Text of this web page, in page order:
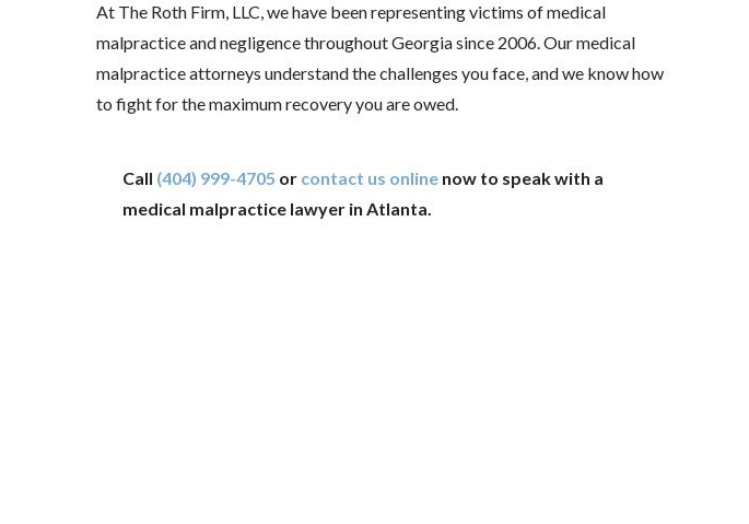
At The Roth Firm, LLC, we have been representing victims of medical
malpractice and negligence throughout Georgia since 2006. Our medical
malpractice attorneys understand the challenges you face, and we know how
to fight for the maximum recovery you are owed.
Call (404) 999-4705 or contact us online now to speak with a
medical malpractice lawyer in Atlanta.